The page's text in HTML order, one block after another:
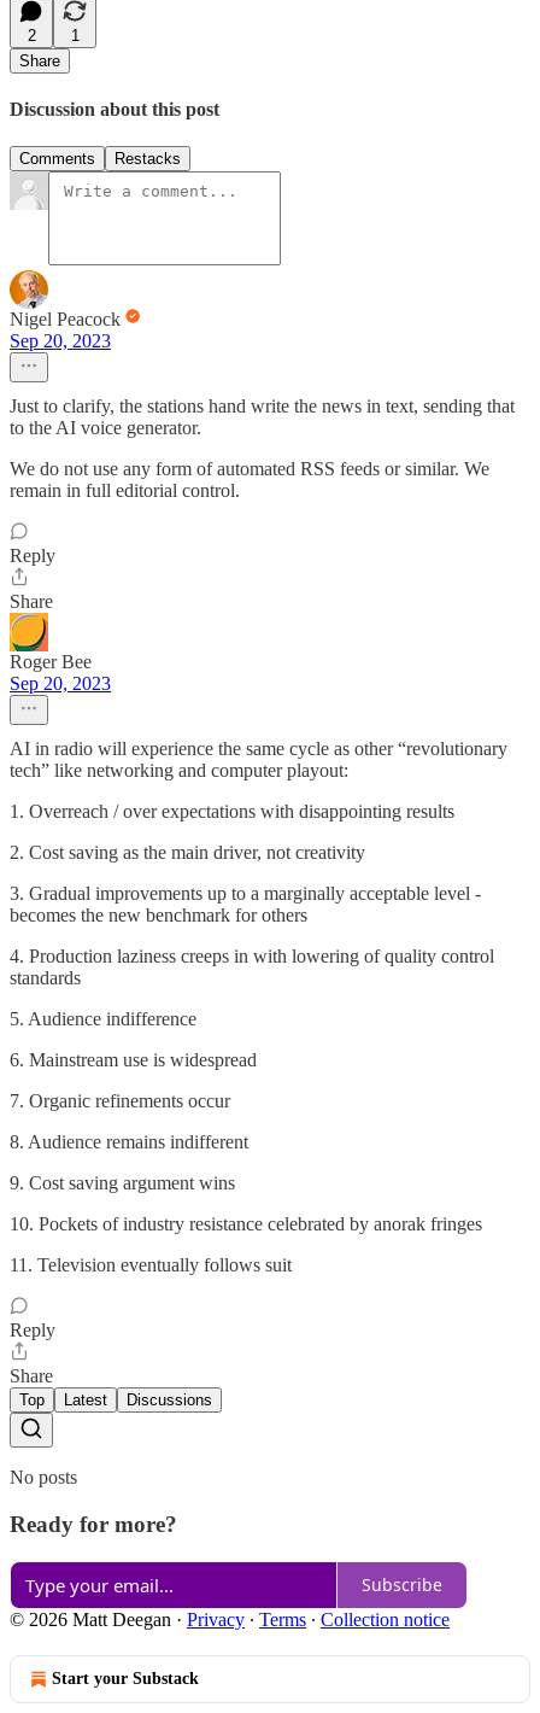
2
1
Share
Discussion about this post
Comments Restacks
Nigel Peacock
Sep 20, 2023
Just to clarify, the stations hand write the news in text, sending that
to the AI voice generator.
We do not use any form of automated RSS feeds or similar. We
remain in full editorial control.
Reply
Share
Roger Bee
Sep 20, 2023
AI in radio will experience the same cycle as other “revolutionary
tech” like networking and computer playout:
1. Overreach / over expectations with disappointing results
2. Cost saving as the main driver, not creativity
3. Gradual improvements up to a marginally acceptable level -
becomes the new benchmark for others
4. Production laziness creeps in with lowering of quality control
standards
5. Audience indifference
6. Mainstream use is widespread
7. Organic refinements occur
8. Audience remains indifferent
9. Cost saving argument wins
10. Pockets of industry resistance celebrated by anorak fringes
11. Television eventually follows suit
Reply
Share
Top Latest Discussions
No posts
Ready for more?
Subscribe
© 2026 Matt Deegan · Privacy ∙ Terms ∙ Collection notice
Start your Substack